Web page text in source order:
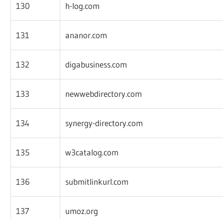
130 h-log.com
131 ananor.com
132 digabusiness.com
133 newwebdirectory.com
134 synergy-directory.com
135 w3catalog.com
136 submitlinkurl.com
137 umoz.org